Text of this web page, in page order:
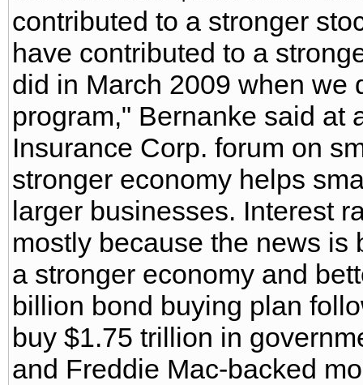
contributed to a stronger
have contributed to a
did in March 2009 when we
program," Bernanke said at
Insurance Corp. forum on
stronger economy helps
larger businesses. Interest
mostly because the news is
a stronger economy and
billion bond buying plan
buy $1.75 trillion in
and Freddie Mac-backed